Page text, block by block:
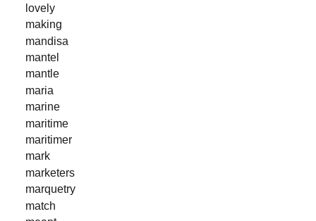
lovely
making
mandisa
mantel
mantle
maria
marine
maritime
maritimer
mark
marketers
marquetry
match